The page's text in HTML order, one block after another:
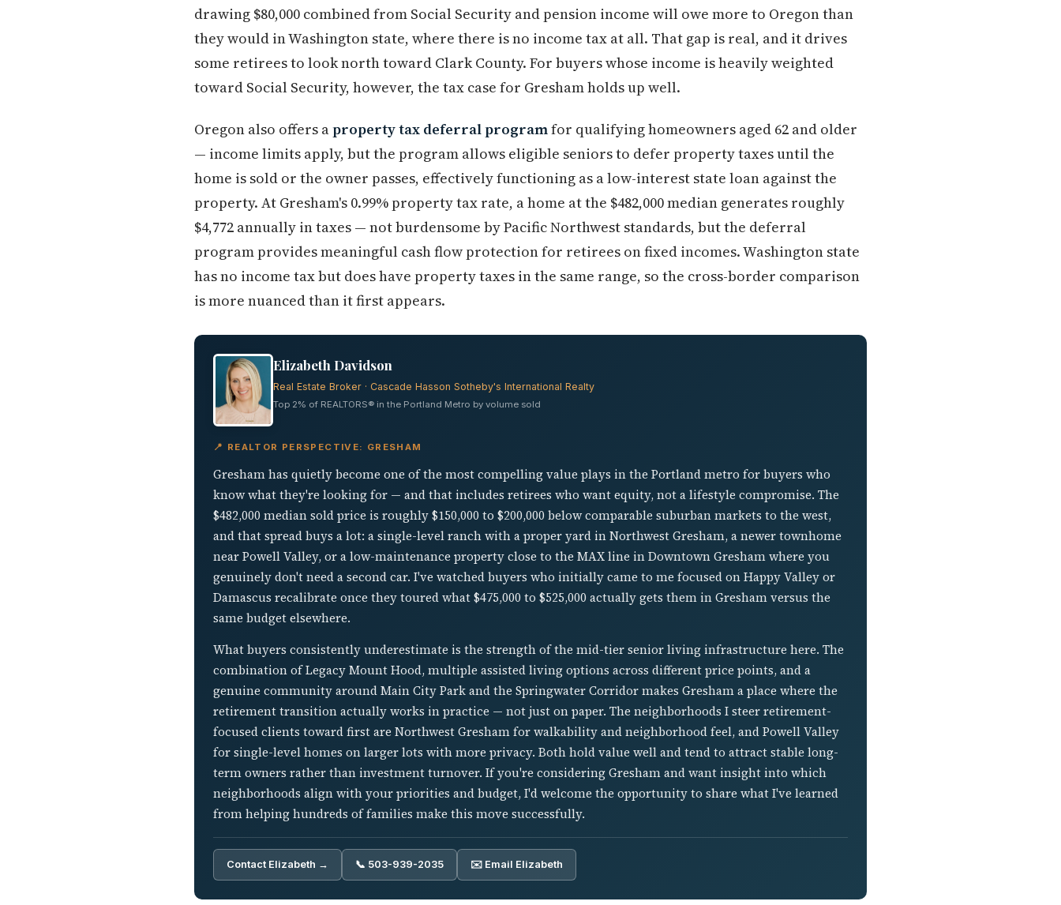
drawing $80,000 combined from Social Security and pension income will owe more to Oregon than
they would in Washington state, where there is no income tax at all. That gap is real, and it drives
some retirees to look north toward Clark County. For buyers whose income is heavily weighted
toward Social Security, however, the tax case for Gresham holds up well.
Oregon also offers aproperty tax deferral programfor qualifying homeowners aged 62 and older
— income limits apply, but the program allows eligible seniors to defer property taxes until the
home is sold or the owner passes, effectively functioning as a low-interest state loan against the
property. At Gresham's 0.99% property tax rate, a home at the $482,000 median generates roughly
$4,772 annually in taxes — not burdensome by Pacific Northwest standards, but the deferral
program provides meaningful cash flow protection for retirees on fixed incomes. Washington state
has no income tax but does have property taxes in the same range, so the cross-border comparison
is more nuanced than it first appears.
Elizabeth Davidson
Real Estate Broker · Cascade Hasson Sotheby's International Realty
Top 2% of REALTORS® in the Portland Metro by volume sold
📍 REALTOR PERSPECTIVE: GRESHAM
Gresham has quietly become one of the most compelling value plays in the Portland metro for buyers who
know what they're looking for — and that includes retirees who want equity, not a lifestyle compromise. The
$482,000 median sold price is roughly $150,000 to $200,000 below comparable suburban markets to the west,
and that spread buys a lot: a single-level ranch with a proper yard in Northwest Gresham, a newer townhome
near Powell Valley, or a low-maintenance property close to the MAX line in Downtown Gresham where you
genuinely don't need a second car. I've watched buyers who initially came to me focused on Happy Valley or
Damascus recalibrate once they toured what $475,000 to $525,000 actually gets them in Gresham versus the
same budget elsewhere.
What buyers consistently underestimate is the strength of the mid-tier senior living infrastructure here. The
combination of Legacy Mount Hood, multiple assisted living options across different price points, and a
genuine community around Main City Park and the Springwater Corridor makes Gresham a place where the
retirement transition actually works in practice — not just on paper. The neighborhoods I steer retirement-
focused clients toward first are Northwest Gresham for walkability and neighborhood feel, and Powell Valley
for single-level homes on larger lots with more privacy. Both hold value well and tend to attract stable long-
term owners rather than investment turnover. If you're considering Gresham and want insight into which
neighborhoods align with your priorities and budget, I'd welcome the opportunity to share what I've learned
from helping hundreds of families make this move successfully.
Contact Elizabeth → 📞 503-939-2035 ✉️ Email Elizabeth